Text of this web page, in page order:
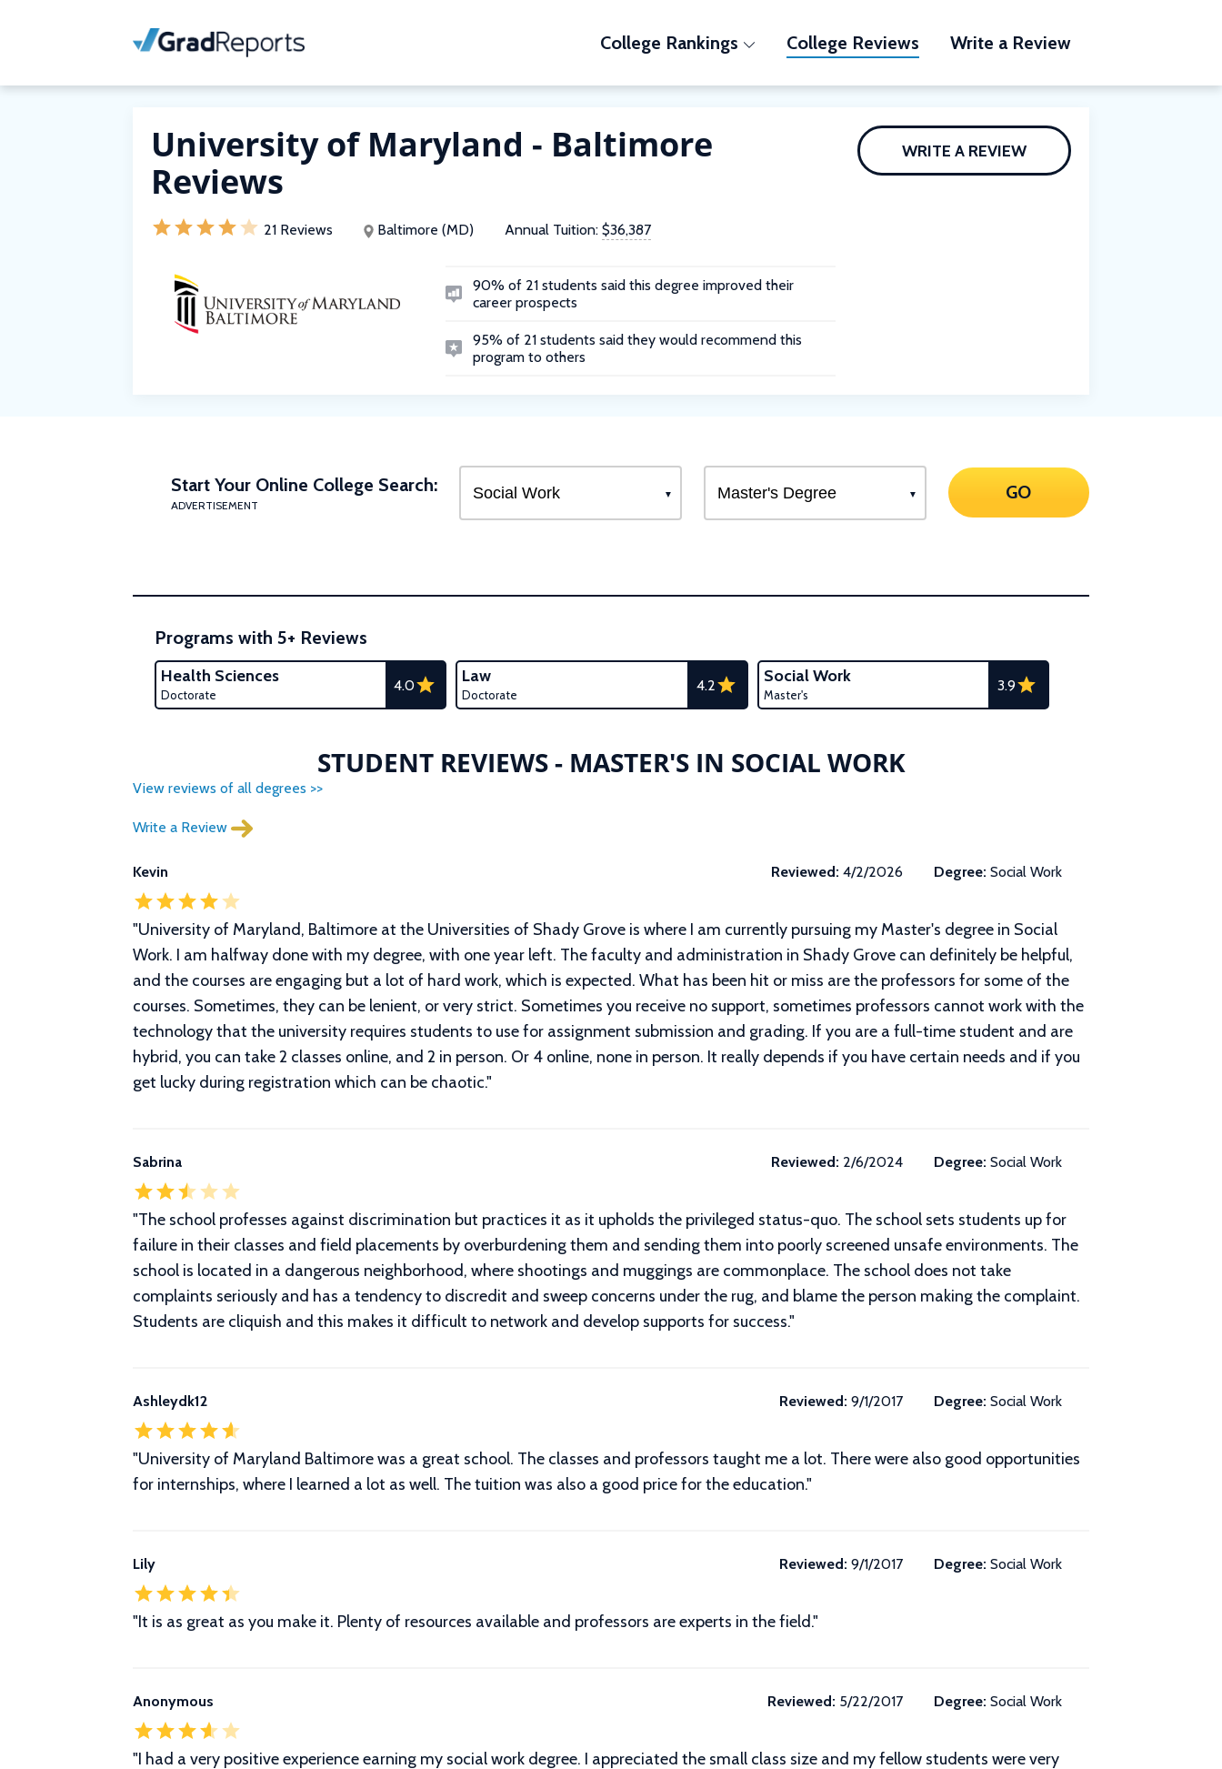
College Rankings College Reviews Write a Review
University of Maryland - Baltimore
Reviews
21 Reviews Baltimore (MD) Annual Tuition: $36,387
90% of 21 students said this degree improved their
career prospects
95% of 21 students said they would recommend this
program to others
WRITE A REVIEW
Start Your Online College Search:
ADVERTISEMENT
GO
Programs with 5+ Reviews
Health Sciences
Doctorate
4.0 Law
Doctorate
4.2 Social Work
Master's
3.9
STUDENT REVIEWS - MASTER'S IN SOCIAL WORK
View reviews of all degrees >>
Write a Review
Kevin Reviewed: 4/2/2026 Degree: Social Work
"University of Maryland, Baltimore at the Universities of Shady Grove is where I am currently pursuing my Master's degree in Social
Work. I am halfway done with my degree, with one year left. The faculty and administration in Shady Grove can definitely be helpful,
and the courses are engaging but a lot of hard work, which is expected. What has been hit or miss are the professors for some of the
courses. Sometimes, they can be lenient, or very strict. Sometimes you receive no support, sometimes professors cannot work with the
technology that the university requires students to use for assignment submission and grading. If you are a full-time student and are
hybrid, you can take 2 classes online, and 2 in person. Or 4 online, none in person. It really depends if you have certain needs and if you
get lucky during registration which can be chaotic."
Sabrina Reviewed: 2/6/2024 Degree: Social Work
"The school professes against discrimination but practices it as it upholds the privileged status-quo. The school sets students up for
failure in their classes and field placements by overburdening them and sending them into poorly screened unsafe environments. The
school is located in a dangerous neighborhood, where shootings and muggings are commonplace. The school does not take
complaints seriously and has a tendency to discredit and sweep concerns under the rug, and blame the person making the complaint.
Students are cliquish and this makes it difficult to network and develop supports for success."
Ashleydk12 Reviewed: 9/1/2017 Degree: Social Work
"University of Maryland Baltimore was a great school. The classes and professors taught me a lot. There were also good opportunities
for internships, where I learned a lot as well. The tuition was also a good price for the education."
Lily Reviewed: 9/1/2017 Degree: Social Work
"It is as great as you make it. Plenty of resources available and professors are experts in the field."
Anonymous Reviewed: 5/22/2017 Degree: Social Work
"I had a very positive experience earning my social work degree. I appreciated the small class size and my fellow students were very